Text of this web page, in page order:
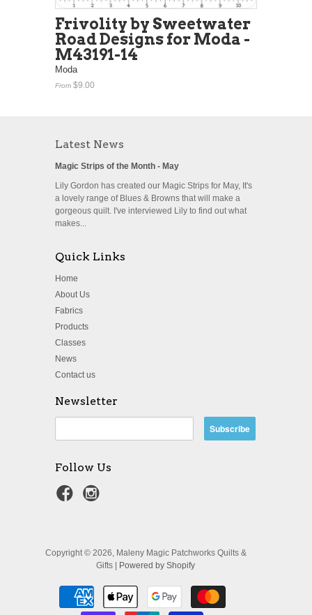
Frivolity by Sweetwater
Road Designs for Moda -
M43191-14
Moda
From $9.00
Latest News
Magic Strips of the Month - May
Lily Gordon has created our Magic Strips for May, It's
a lovely range of Blues & Browns that will make a
gorgeous quilt. I've interviewed Lily to find out what
makes...
Quick Links
Home
About Us
Fabrics
Products
Classes
News
Contact us
Newsletter
Follow Us
Copyright © 2026, Maleny Magic Patchworks Quilts &
Gifts |
Powered by Shopify